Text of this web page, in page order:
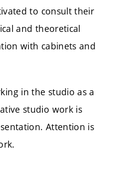
to consult their
and theoretical
with cabinets and
in the studio as a
studio work is
Attention is